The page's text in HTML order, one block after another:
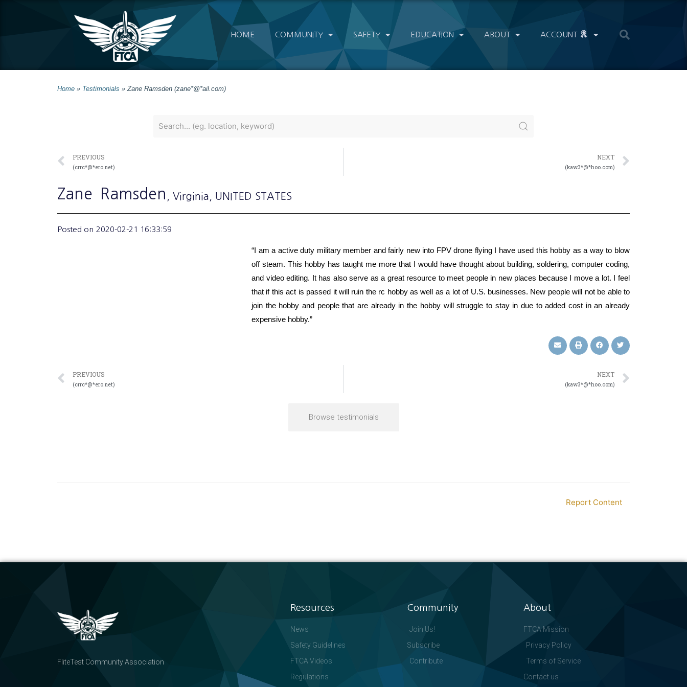
HOME COMMUNITY SAFETY EDUCATION ABOUT ACCOUNT
Home » Testimonials » Zane Ramsden (zane*@*ail.com)
PREVIOUS
(crrc*@*ero.net)
NEXT
(kaw3*@*hoo.com)
Zane Ramsden , Virginia , UNITED STATES
Posted on 2020-02-21 16:33:59
“I am a active duty military member and fairly new into FPV drone flying I have used this hobby as a way to blow
off steam. This hobby has taught me more that I would have thought about building, soldering, computer coding,
and video editing. It has also serve as a great resource to meet people in new places because I move a lot. I feel
that if this act is passed it will ruin the rc hobby as well as a lot of U.S. businesses. New people will not be able to
join the hobby and people that are already in the hobby will struggle to stay in due to added cost in an already
expensive hobby.”
PREVIOUS
(crrc*@*ero.net)
NEXT
(kaw3*@*hoo.com)
Browse testimonials
Report Content
FliteTest Community Association
Resources
News
Safety Guidelines
FTCA Videos
Regulations
Community
Join Us!
Subscribe
Contribute
About
FTCA Mission
Privacy Policy
Terms of Service
Contact us